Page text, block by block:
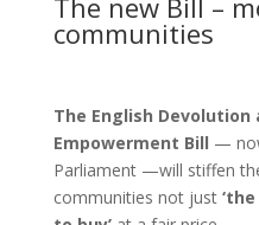
communities
The English Devolution
Empowerment Bill —
Parliament —will stiffen
communities not just